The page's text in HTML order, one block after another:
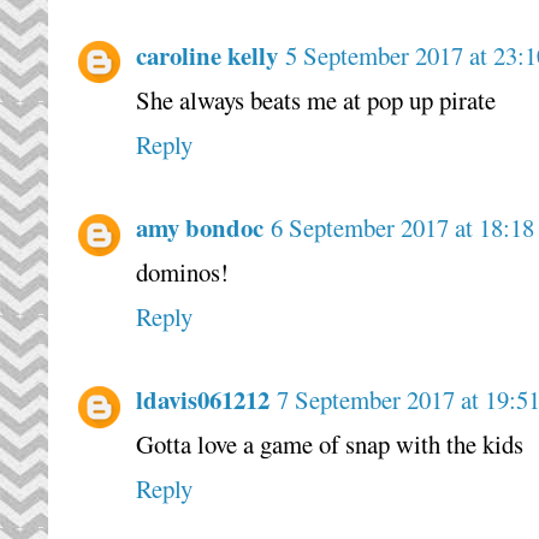
caroline kelly 5 September 2017 at
She always beats me at pop up pirate
Reply
amy bondoc 6 September 2017 at 18:18
dominos!
Reply
ldavis061212 7 September 2017 at 19:51
Gotta love a game of snap with the kids
Reply